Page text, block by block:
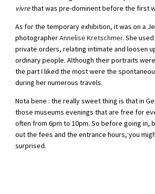
vivrethat was pre-dominent before the first
As for the temporary exhibition, it was on a
photographerAnnelise Kretschmer. She
private orders, relating intimate and loosen
ordinary people. Although their portraits
the part I liked the most were the
during her numerous travels.
Nota bene : the really sweet thing is that in
those museums evenings that are free for
often from 6pm to 10pm. So before going in,
out the fees and the entrance hours, you
surprised.